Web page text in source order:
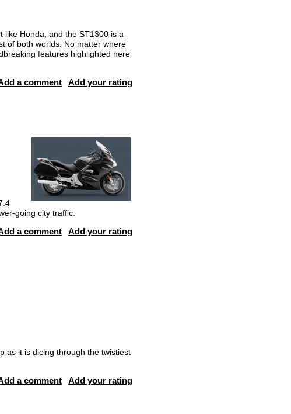
like Honda, and the ST1300 is a
of both worlds. No matter where
features highlighted here
a comment Add your rating
going city traffic.
a comment Add your rating
as it is dicing through the twistiest
a comment Add your rating